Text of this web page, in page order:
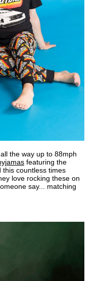
the way up to 88mph
featuring the
this countless times
love rocking these on
say... matching